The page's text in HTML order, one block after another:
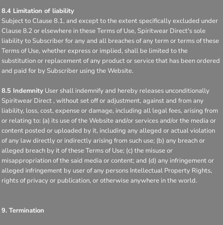
8.4 Limitation of liability
Subject to Clause 8.1, and except to the extent specifically excluded under
Clause 8.2 or elsewhere in these Terms of Use, Spiritwear Direct's sole
liability to Subscriber for any and all breaches of any term or terms of these
Terms of Use, whether express or implied, shall be limited to the
substitution or replacement of any product or service that has been ordered
and paid for by Subscriber using the Website.
8.5 Indemnity User shall indemnify and hereby releases unconditionally
Spiritwear Direct , without set off or adjustment, against and from any
liability, loss, cost, expense or damage, including all legal fees, arising from
or relating to: (a) its use of the Website and/or services and/or the media or
content posted or uploaded by it, including any alleged or actual violation
of any law directly or indirectly arising from such use; (b) any breach or
alleged breach by it of these Terms of Use; (c) the misuse or
misappropriation of the said media or content; and (d) any infringement or
alleged infringement by user of any persons Intellectual Property Rights,
rights of privacy or publication, or otherwise anywhere in the world.
9. Termination